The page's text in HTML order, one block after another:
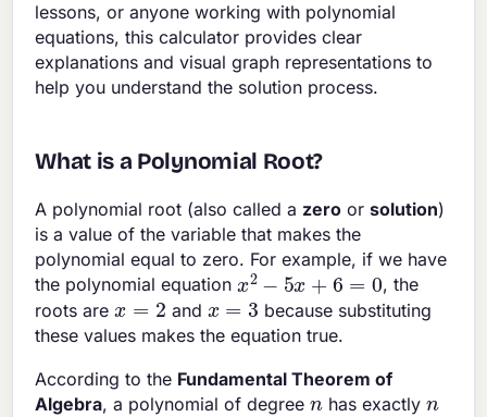
lessons, or anyone working with polynomial
equations, this calculator provides clear
explanations and visual graph representations to
help you understand the solution process.
What is a Polynomial Root?
A polynomial root (also called a zero orsolution)
is a value of the variable that makes the
polynomial equal to zero. For example, if we have
the polynomial equationx 2− 5x+6=0
, the
roots arex= and x=
because substituting
these values makes the equation true.
According to the Fundamental Theorem of
Algebra, a polynomial of degreen has exactlyn